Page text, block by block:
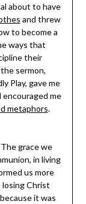
about to have
and threw
to become a
ways that
their
sermon,
Play, gave me
encouraged me
metaphors.
grace we
in living
us more
Christ
it was